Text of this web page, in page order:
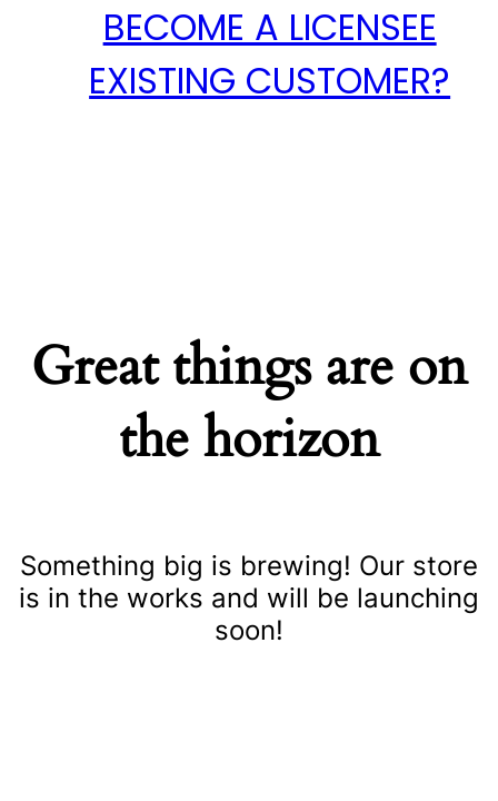
BECOME A LICENSEE
EXISTING CUSTOMER?
Great things are on
the horizon
Something big is brewing! Our store
is in the works and will be launching
soon!